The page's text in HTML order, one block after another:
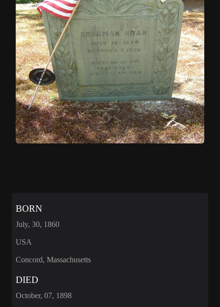
BORN
July, 30, 1860
USA
Concord, Massachusetts
DIED
October, 07, 1898